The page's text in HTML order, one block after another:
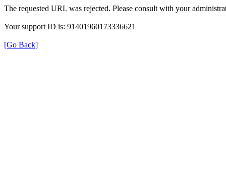
The requested URL was rejected. Please consult with your
Your support ID is: 91401960173336621
[Go Back]